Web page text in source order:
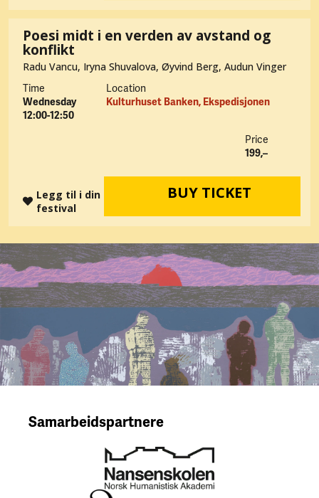
Poesi midt i en verden av avstand og
konflikt
Radu Vancu, Iryna Shuvalova, Øyvind Berg, Audun Vinger
Time
Wednesday
12:00-12:50
Location
Kulturhuset Banken, Ekspedisjonen
Price
199,–
BUY TICKET
Legg til i din
festival
Samarbeidspartnere